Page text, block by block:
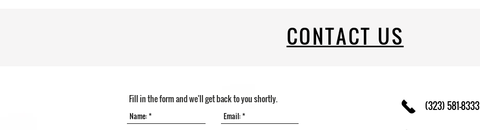
Fill in the form and we'll get back to you shortly.
(323) 581-8333
CONTACT US